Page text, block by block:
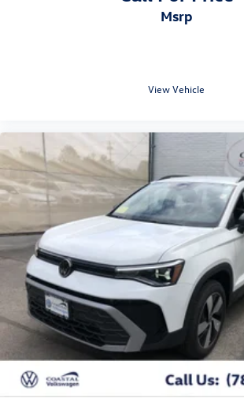
msrp
View Vehicle